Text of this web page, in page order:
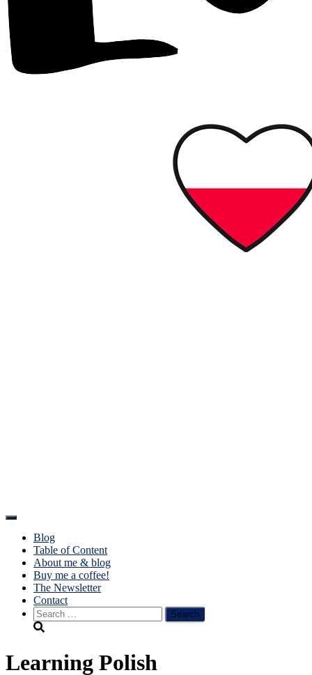
Toggle
Navigation
Blog
Table of Content
About me & blog
Buy me a coffee!
The Newsletter
Contact
Search
for:
Learning Polish